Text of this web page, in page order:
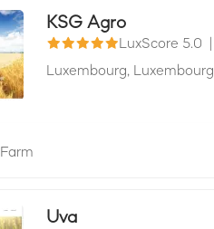
KSG Agro
LuxScore 5.0
Luxembourg, Luxembourg
Farm
Uva